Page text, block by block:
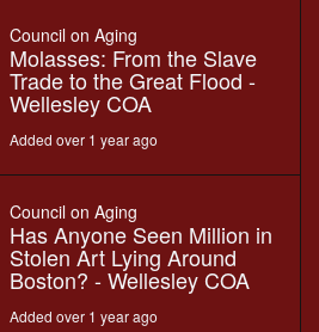
Council on Aging
Molasses: From the Slave
Trade to the Great Flood -
Wellesley COA
Added over 1 year ago
Council on Aging
Has Anyone Seen Million in
Stolen Art Lying Around
Boston? - Wellesley COA
Added over 1 year ago